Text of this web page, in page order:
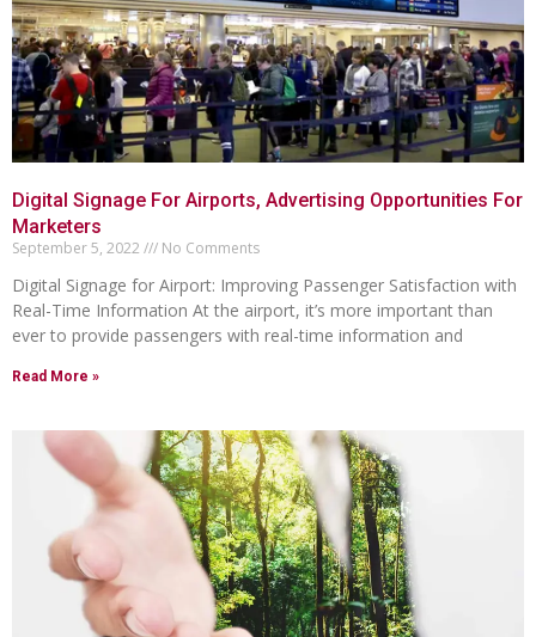
Digital Signage For Airports, Advertising Opportunities For
Marketers
September 5, 2022 No Comments
Digital Signage for Airport: Improving Passenger Satisfaction with
Real-Time Information At the airport, it’s more important than
ever to provide passengers with real-time information and
Read More »